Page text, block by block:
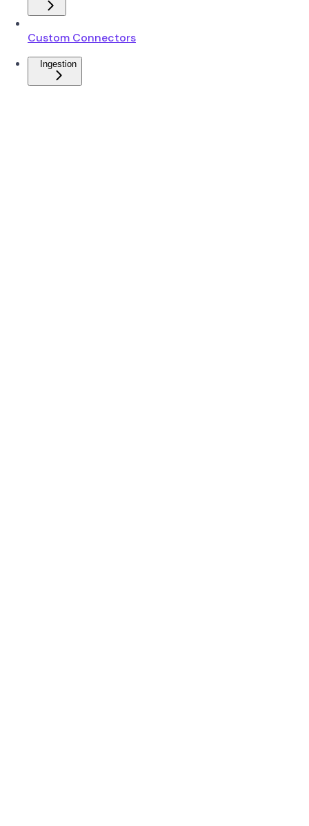
Custom Connectors
Ingestion